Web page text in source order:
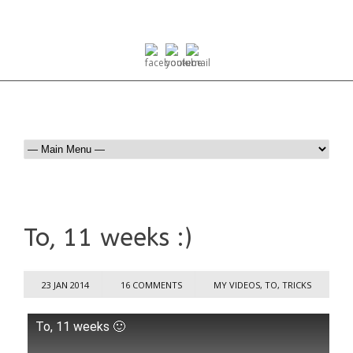
To, 11 weeks :)
23 JAN 2014 16 COMMENTS MY VIDEOS, TO, TRICKS
To, 11 weeks 🙂